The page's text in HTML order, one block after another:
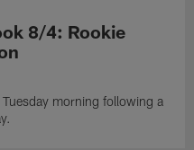
8/4: Rookie
morning following a